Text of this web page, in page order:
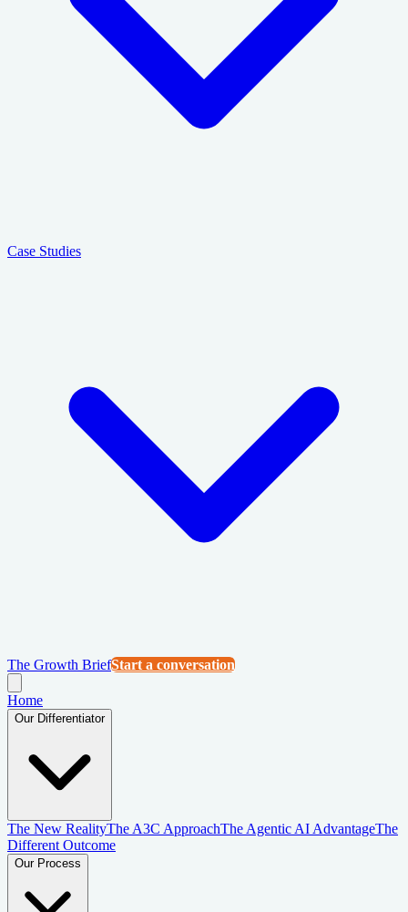
Case Studies
The Growth BriefStart a conversation
Home
Our Differentiator
The New RealityThe A3C ApproachThe Agentic AI AdvantageThe
Different Outcome
Our Process